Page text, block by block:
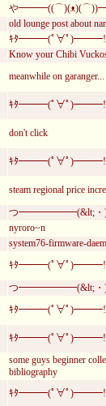
や
old lounge post about
ｷﾀ━━━(ﾟ∀ﾟ
Know your Chibi
meanwhile on garanger...
ｷﾀ━━━(ﾟ∀ﾟ
don't click
ｷﾀ━━━(ﾟ∀ﾟ
steam regional price
つ━━━━━━(&lt;・
nyroro~n
system76-firmware-
ｷﾀ━━━(ﾟ∀ﾟ
つ━━━━━━(&lt;・
ｷﾀ━━━(ﾟ∀ﾟ
ｷﾀ━━━(ﾟ∀ﾟ
some guys beginner
bibliography
ｷﾀ━━━(ﾟ∀ﾟ